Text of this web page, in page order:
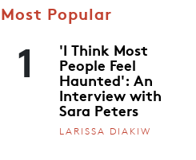
Most Popular
1 'I Think Most
People Feel
Haunted': An
Interview with
Sara Peters
LARISSA DIAKIW